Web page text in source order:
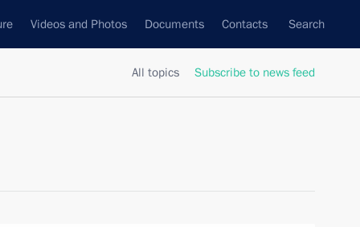
Videos and Photos Documents Contacts Search
All topics Subscribe to news feed